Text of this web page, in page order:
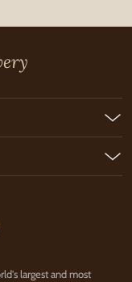
largest and most